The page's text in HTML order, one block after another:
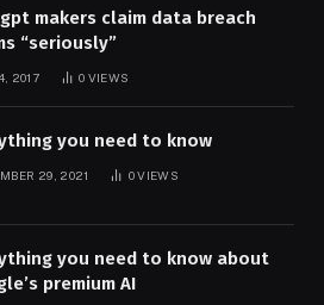
makers claim data breach
“seriously”
2017 0 VIEWS
you need to know
29, 2021 0VIEWS
you need to know about
premium AI